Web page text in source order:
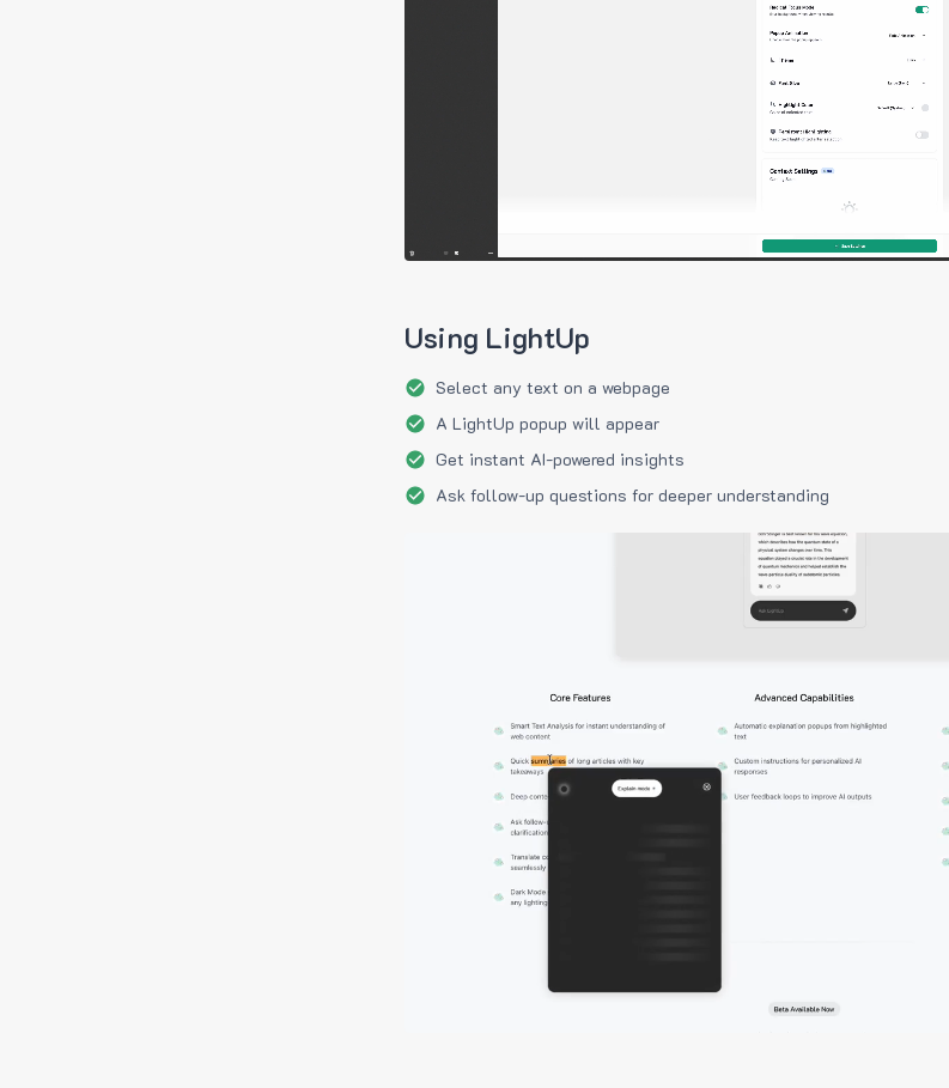
Using LightUp
Select any text on a webpage
A LightUp popup will appear
Get instant AI-powered insights
Ask follow-up questions for deeper understanding